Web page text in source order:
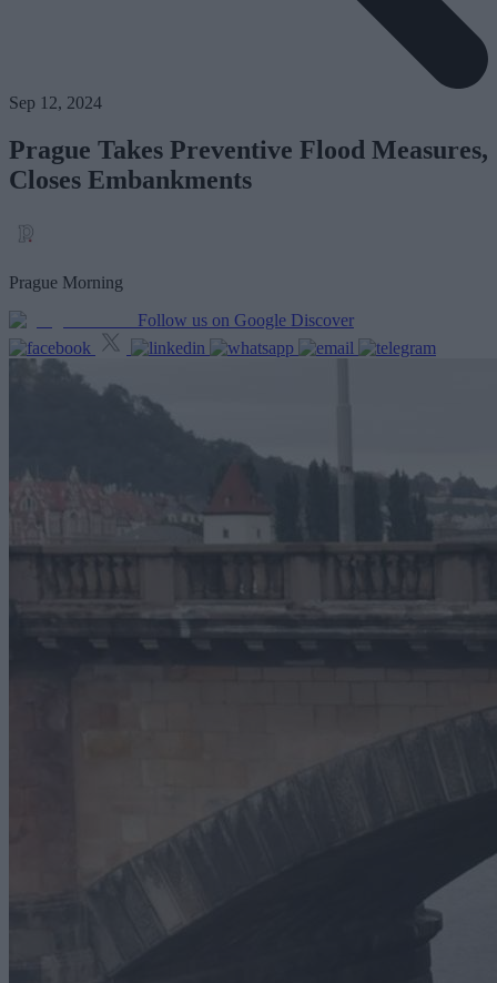
Sep 12, 2024
Prague Takes Preventive Flood Measures,
Closes Embankments
Prague Morning
Follow us on Google Discover